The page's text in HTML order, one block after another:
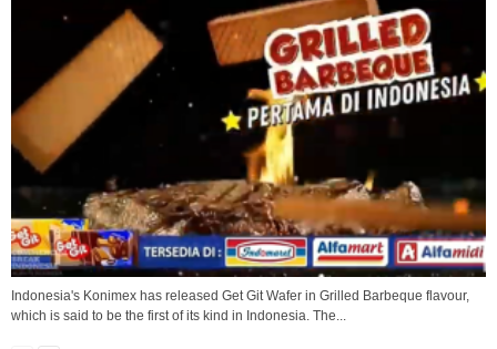
Indonesia's Konimex has released Get Git Wafer in Grilled Barbeque flavour,
which is said to be the first of its kind in Indonesia. The...